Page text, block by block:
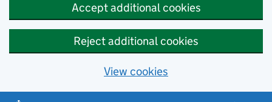
Accept additional cookies
Reject additional cookies
View cookies
Skip to main content